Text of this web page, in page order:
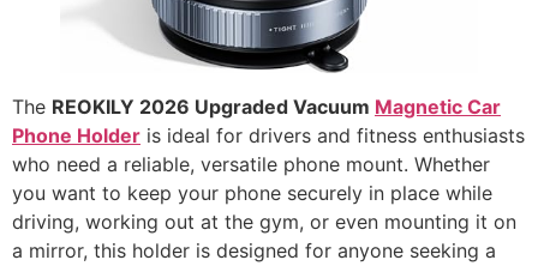
The REOKILY 2026 Upgraded Vacuum Magnetic Car
Phone Holder is ideal for drivers and fitness enthusiasts
who need a reliable, versatile phone mount. Whether
you want to keep your phone securely in place while
driving, working out at the gym, or even mounting it on
a mirror, this holder is designed for anyone seeking a